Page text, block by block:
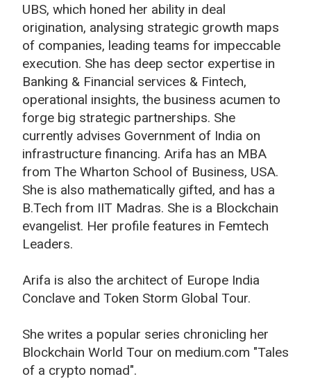
UBS, which honed her ability in deal
origination, analysing strategic growth maps
of companies, leading teams for impeccable
execution. She has deep sector expertise in
Banking & Financial services & Fintech,
operational insights, the business acumen to
forge big strategic partnerships. She
currently advises Government of India on
infrastructure financing. Arifa has an MBA
from The Wharton School of Business, USA.
She is also mathematically gifted, and has a
B.Tech from IIT Madras. She is a Blockchain
evangelist. Her profile features in Femtech
Leaders.
Arifa is also the architect of Europe India
Conclave and Token Storm Global Tour.
She writes a popular series chronicling her
Blockchain World Tour on medium.com "Tales
of a crypto nomad".